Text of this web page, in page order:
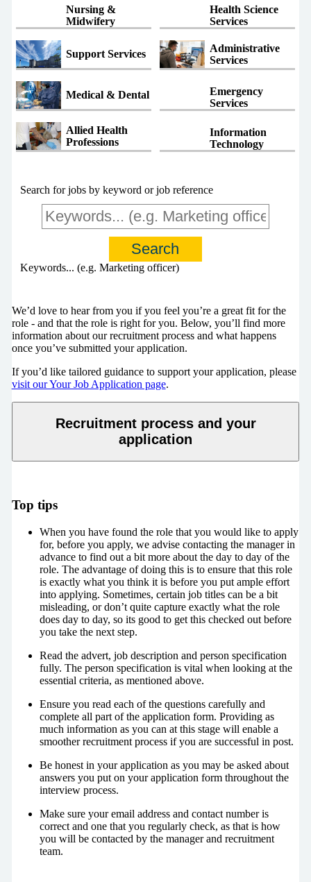
Nursing &
Midwifery
Health Science
Services
Support Services
Administrative
Services
Medical & Dental
Emergency
Services
Allied Health
Professions
Information
Technology
Search for jobs by keyword or job reference
Keywords... (e.g. Marketing officer)
We’d love to hear from you if you feel you’re a great fit for the
role - and that the role is right for you. Below, you’ll find more
information about our recruitment process and what happens
once you’ve submitted your application.
If you’d like tailored guidance to support your application, please
visit our Your Job Application page.
Recruitment process and your
application
Top tips
When you have found the role that you would like to apply
for, before you apply, we advise contacting the manager in
advance to find out a bit more about the day to day of the
role. The advantage of doing this is to ensure that this role
is exactly what you think it is before you put ample effort
into applying. Sometimes, certain job titles can be a bit
misleading, or don’t quite capture exactly what the role
does day to day, so its good to get this checked out before
you take the next step.
Read the advert, job description and person specification
fully. The person specification is vital when looking at the
essential criteria, as mentioned above.
Ensure you read each of the questions carefully and
complete all part of the application form. Providing as
much information as you can at this stage will enable a
smoother recruitment process if you are successful in post.
Be honest in your application as you may be asked about
answers you put on your application form throughout the
interview process.
Make sure your email address and contact number is
correct and one that you regularly check, as that is how
you will be contacted by the manager and recruitment
team.